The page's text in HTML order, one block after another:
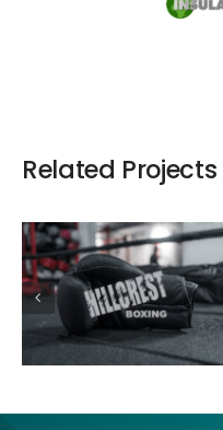
Related Projects